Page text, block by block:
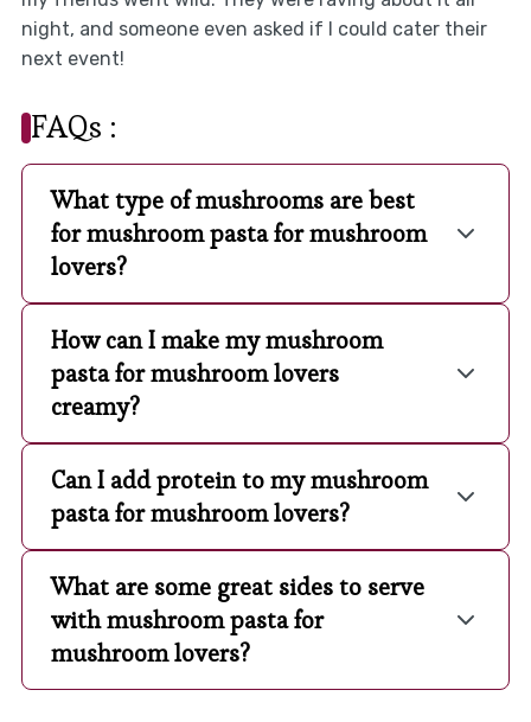
night, and someone even asked if I could cater their
next event!
FAQs :
What type of mushrooms are best
for mushroom pasta for mushroom
lovers?
How can I make my mushroom
pasta for mushroom lovers
creamy?
Can I add protein to my mushroom
pasta for mushroom lovers?
What are some great sides to serve
with mushroom pasta for
mushroom lovers?